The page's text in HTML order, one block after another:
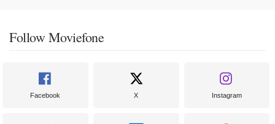
Follow Moviefone
Facebook X Instagram